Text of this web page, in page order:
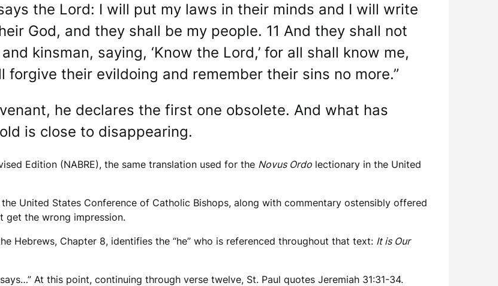
the Lord: I will put my laws in their minds and I will write
God, and they shall be my people. 11 And they shall not
kinsman, saying, ‘Know the Lord,’ for all shall know me,
their evildoing and remember their sins no more.”
he declares the first one obsolete. And what has
is close to disappearing.
Edition (NABRE), the same translation used for the Novus Ordo lectionary in the United
United States Conference of Catholic Bishops, along with commentary ostensibly offered
get the wrong impression.
Hebrews, Chapter 8, identifies the “he” who is referenced throughout that text: It is Our
At this point, continuing through verse twelve, St. Paul quotes Jeremiah 31:31-34.